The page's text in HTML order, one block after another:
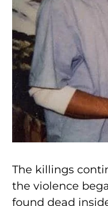
The killings
the violence
found dead